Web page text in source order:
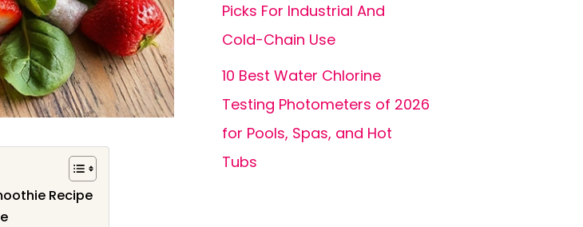
Recipe
Picks For Industrial And
Cold-Chain Use
10 Best Water Chlorine
Testing Photometers of 2026
for Pools, Spas, and Hot
Tubs